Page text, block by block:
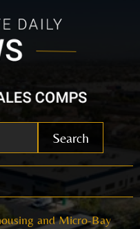
Search
and Micro-Bay